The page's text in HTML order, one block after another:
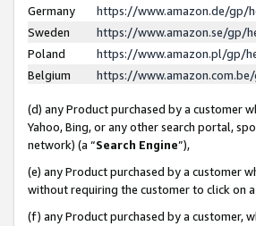
Germany
https://www.amazon.de/gp/
Sweden
https://www.amazon.se/gp/
Poland
https://www.amazon.pl/gp/
Belgium
https://
(d) any Product purchased by a customer
Yahoo, Bing, or any other search portal,
network) (a “Search Engine”),
(e) any Product purchased by a customer
without requiring the customer to click on
(f) any Product purchased by a customer,